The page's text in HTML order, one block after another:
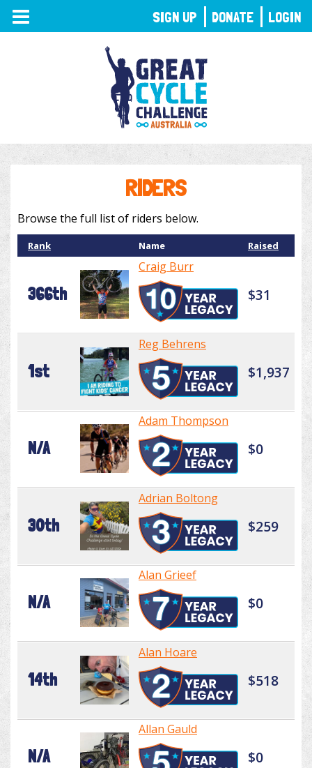
TOGGLE
NAVIGATION
RIDERS
Browse the full list of riders below.
Rank Name Raised
366th
Craig Burr
$31
1st
Reg Behrens
$1,937
N/A
Adam Thompson
$0
30th
Adrian Boltong
$259
N/A
Alan Grieef
$0
14th
Alan Hoare
$518
N/A
Allan Gauld
$0
SIGN UP DONATE LOGIN